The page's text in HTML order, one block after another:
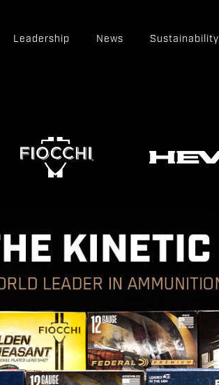
Leadership News Sustainability